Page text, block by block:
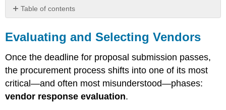
Table of contents
and
Selecting
Vendors
Designing
Evaluation
Framework
Evaluating and Selecting Vendors
Once the deadline for proposal submission passes,
the procurement process shifts into one of its most
critical—and often most misunderstood—phases:
vendor response evaluation.